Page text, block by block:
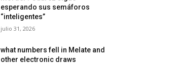
esperando sus semáforos
“inteligentes”
julio 31, 2026
what numbers fell in Melate and
other electronic draws